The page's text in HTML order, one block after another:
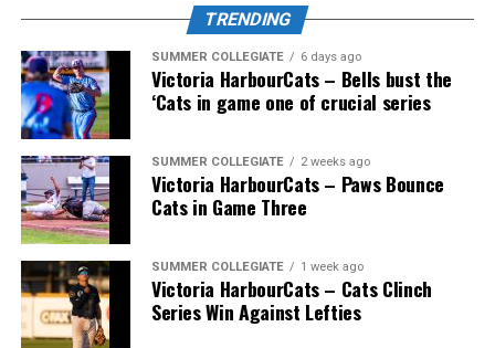
TRENDING
SUMMER COLLEGIATE 6 days ago
Victoria HarbourCats – Bells bust the
‘Cats in game one of crucial series
SUMMER COLLEGIATE 2 weeks ago
Victoria HarbourCats – Paws Bounce
Cats in Game Three
SUMMER COLLEGIATE 1 week ago
Victoria HarbourCats – Cats Clinch
Series Win Against Lefties